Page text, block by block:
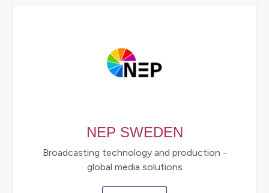
NEP SWEDEN
Broadcasting technology and production -
global media solutions